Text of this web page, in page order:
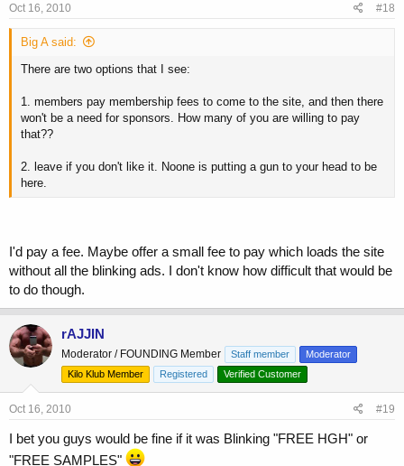
Oct 16, 2010 #18
Big A said:
There are two options that I see:
1. members pay membership fees to come to the site, and then there
won't be a need for sponsors. How many of you are willing to pay
that??
2. leave if you don't like it. Noone is putting a gun to your head to be
here.
I'd pay a fee. Maybe offer a small fee to pay which loads the site
without all the blinking ads. I don't know how difficult that would be
to do though.
rAJJIN
Moderator / FOUNDING Member Staff member
Moderator
Kilo Klub Member
Registered Verified Customer
Oct 16, 2010 #19
I bet you guys would be fine if it was Blinking "FREE HGH" or
"FREE SAMPLES"